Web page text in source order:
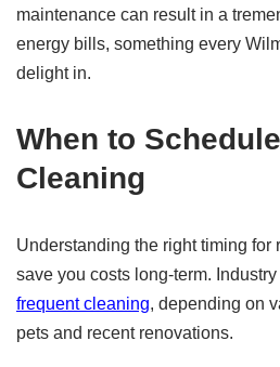
maintenance can result in a
energy bills, something every
delight in.
When to Schedule
Cleaning
Understanding the right timing for
save you costs long-term.
frequent cleaning, depending on
pets and recent renovations.